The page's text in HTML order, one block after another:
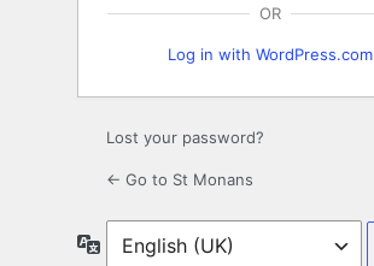
OR
Log in with WordPress.com
Lost your password?
← Go to St Monans
Language